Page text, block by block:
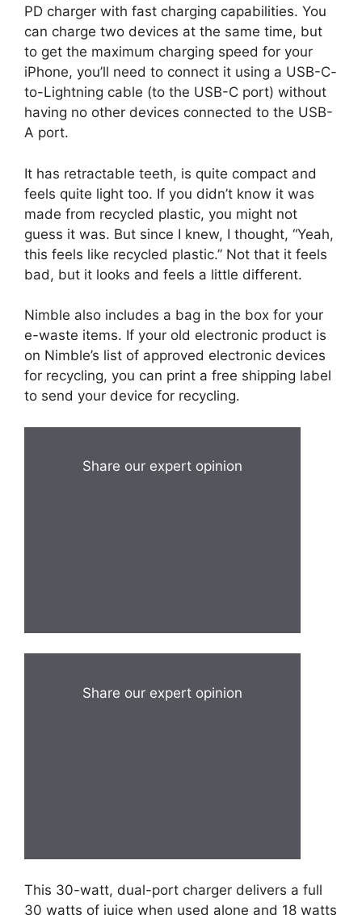
PD charger with fast charging capabilities. You
can charge two devices at the same time, but
to get the maximum charging speed for your
iPhone, you’ll need to connect it using a USB-C-
to-Lightning cable (to the USB-C port) without
having no other devices connected to the USB-
A port.
It has retractable teeth, is quite compact and
feels quite light too. If you didn’t know it was
made from recycled plastic, you might not
guess it was. But since I knew, I thought, “Yeah,
this feels like recycled plastic.” Not that it feels
bad, but it looks and feels a little different.
Nimble also includes a bag in the box for your
e-waste items. If your old electronic product is
on Nimble’s list of approved electronic devices
for recycling, you can print a free shipping label
to send your device for recycling.
Share our expert opinion
Share our expert opinion
This 30-watt, dual-port charger delivers a full
30 watts of juice when used alone and 18 watts